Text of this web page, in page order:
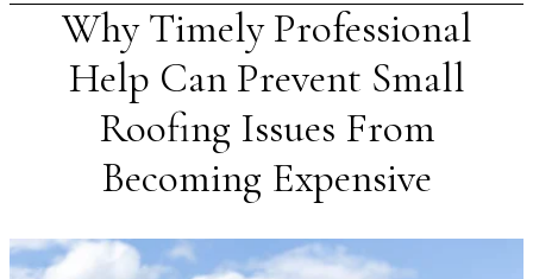
Why Timely Professional
Help Can Prevent Small
Roofing Issues From
Becoming Expensive